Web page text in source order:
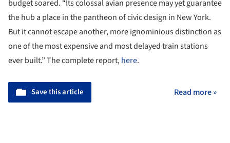
budget soared. “Its colossal avian presence may yet guarantee
the hub a place in the pantheon of civic design in New York.
But it cannot escape another, more ignominious distinction as
one of the most expensive and most delayed train stations
ever built.” The complete report,here.
Save this article Read more »